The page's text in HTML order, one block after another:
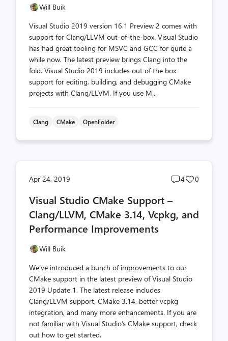
Will Buik
Visual Studio 2019 version 16.1 Preview 2 comes with
support for Clang/LLVM out-of-the-box. Visual Studio
has had great tooling for MSVC and GCC for quite a
while now. The latest preview brings Clang into the
fold. Visual Studio 2019 includes out of the box
support for editing, building, and debugging CMake
projects with Clang/LLVM. If you use M...
Clang CMake OpenFolder
Apr 24, 2019
Post
4
Post
0
Visual Studio CMake Support –
Clang/LLVM, CMake 3.14, Vcpkg, and
Performance Improvements
Will Buik
We’ve introduced a bunch of improvements to our
CMake support in the latest preview of Visual Studio
2019 Update 1. The latest release includes
Clang/LLVM support, CMake 3.14, better vcpkg
integration, and many more enhancements. If you are
not familiar with Visual Studio’s CMake support, check
out how to get started.